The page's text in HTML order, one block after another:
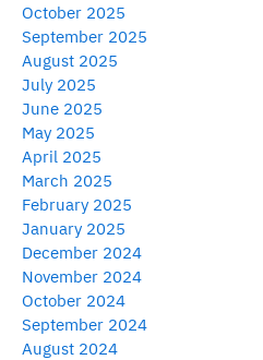
October 2025
September 2025
August 2025
July 2025
June 2025
May 2025
April 2025
March 2025
February 2025
January 2025
December 2024
November 2024
October 2024
September 2024
August 2024